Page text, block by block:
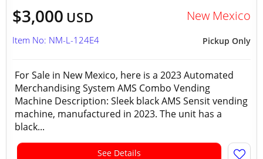
$3,000 USD New Mexico
Pickup Only
Item No: NM-L-124E4
For Sale in New Mexico, here is a 2023 Automated
Merchandising System AMS Combo Vending
Machine Description: Sleek black AMS Sensit vending
machine, manufactured in 2023. The unit has a
black...
See Details